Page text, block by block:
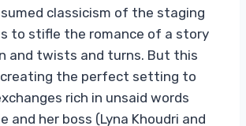
classicism of the staging
to stifle the romance of a story
and twists and turns. But this
creating the perfect setting to
rich in unsaid words
and her boss (Lyna Khoudri and